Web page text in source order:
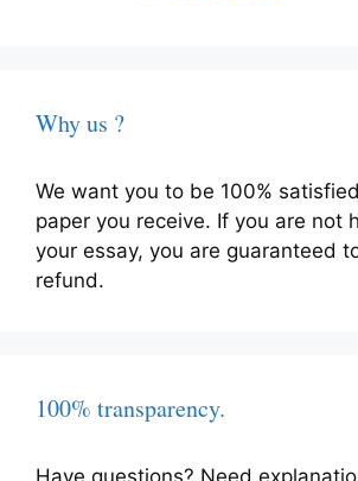
Why us ?
We want you to be 100%
paper you receive. If you are not
your essay, you are guaranteed
refund.
100% transparency.